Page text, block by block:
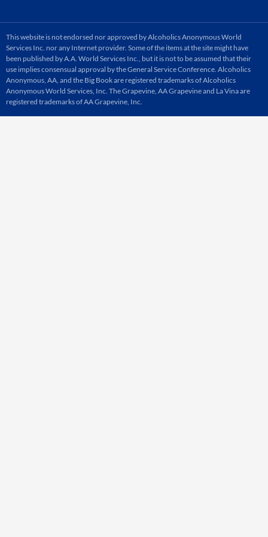
This website is not endorsed nor approved by Alcoholics Anonymous World
Services Inc. nor any Internet provider. Some of the items at the site might have
been published by A.A. World Services Inc., but it is not to be assumed that their
use implies consensual approval by the General Service Conference. Alcoholics
Anonymous, AA, and the Big Book are registered trademarks of Alcoholics
Anonymous World Services, Inc. The Grapevine, AA Grapevine and La Vina are
registered trademarks of AA Grapevine, Inc.